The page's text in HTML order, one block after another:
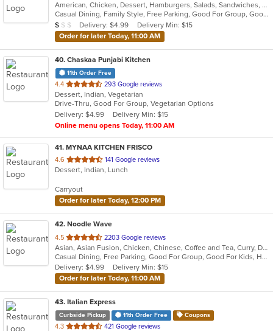
of
5
stars.
American, Chicken, Dessert, Hamburgers, Salads, Sandwiches, Seafood, Wings
Casual Dining, Family Style, Free Parking, Good For Group, Good For Kids, Has TV, Healthy Options, Vegetarian Options
Average Item Cost: $7
$ $ $ Delivery: $4.99
Delivery Min: $15
Order for later Today, 11:00 AM
40. Chaskaa Punjabi Kitchen
11th Order Free
4.4 out
of
5
stars.
293 Google reviews
Dessert, Indian, Vegetarian
Drive-Thru, Good For Group, Vegetarian Options
Delivery: $4.99
Delivery Min: $15
Online menu opens Today, 11:00 AM
41. MYNAA KITCHEN FRISCO
4.6 out
of
stars.
141 Google reviews
Dessert, Indian, Lunch
Carryout
Order for later Today, 12:00 PM
42. Noodle Wave
4.5 out
of
5
stars.
2203 Google reviews
Asian, Asian Fusion, Chicken, Chinese, Coffee and Tea, Curry, Dessert, Fish, Grill, Japanese, Noodles, Salads, Seafood, Soup, Thai, Vietnamese
Casual Dining, Free Parking, Good For Group, Good For Kids, Halal Options, Has TV, Healthy Options, Kids Menu, Outdoor Seating, Vegan Options, Vegetarian Options
Delivery: $4.99
Delivery Min: $15
Order for later Today, 11:00 AM
43. Italian Express
Curbside Pickup 11th Order Free Coupons
4.3 out
421 Google reviews